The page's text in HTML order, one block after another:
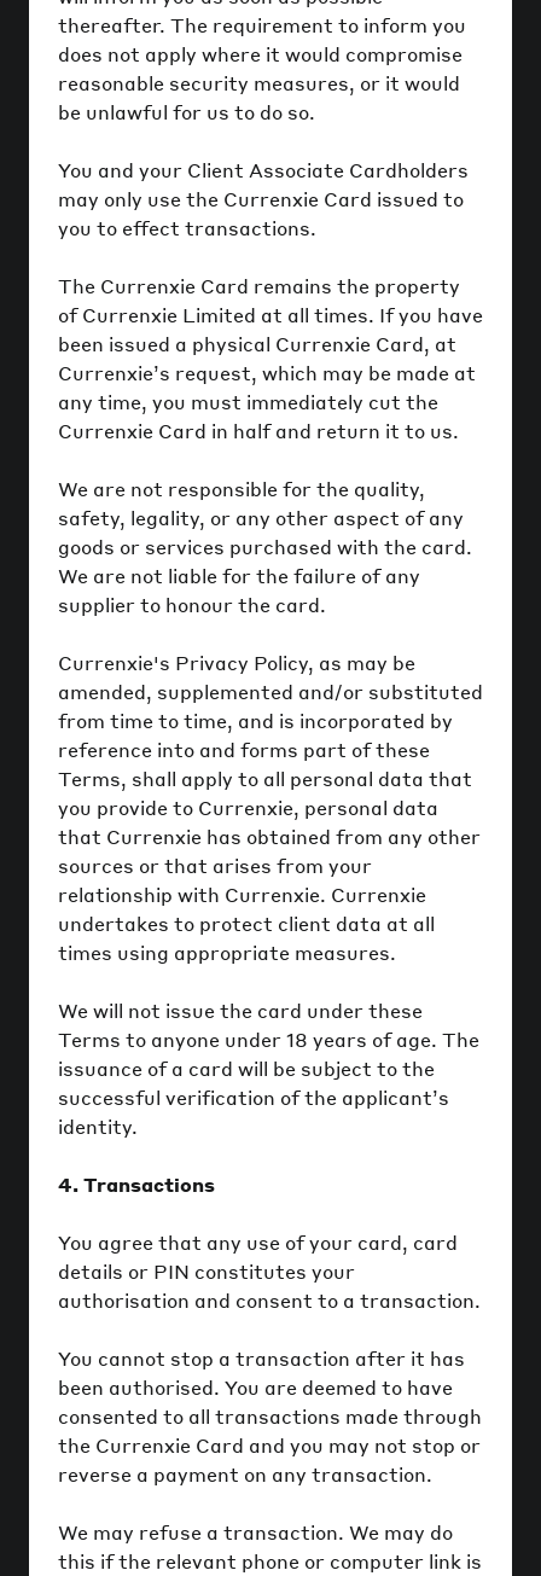
thereafter. The requirement to inform you
does not apply where it would compromise
reasonable security measures, or it would
be unlawful for us to do so.
You and your Client Associate Cardholders
may only use the Currenxie Card issued to
you to effect transactions.
The Currenxie Card remains the property
of Currenxie Limited at all times. If you have
been issued a physical Currenxie Card, at
Currenxie’s request, which may be made at
any time, you must immediately cut the
Currenxie Card in half and return it to us.
We are not responsible for the quality,
safety, legality, or any other aspect of any
goods or services purchased with the card.
We are not liable for the failure of any
supplier to honour the card.
Currenxie's Privacy Policy, as may be
amended, supplemented and/or substituted
from time to time, and is incorporated by
reference into and forms part of these
Terms, shall apply to all personal data that
you provide to Currenxie, personal data
that Currenxie has obtained from any other
sources or that arises from your
relationship with Currenxie. Currenxie
undertakes to protect client data at all
times using appropriate measures.
We will not issue the card under these
Terms to anyone under 18 years of age. The
issuance of a card will be subject to the
successful verification of the applicant’s
identity.
4. Transactions
You agree that any use of your card, card
details or PIN constitutes your
authorisation and consent to a transaction.
You cannot stop a transaction after it has
been authorised. You are deemed to have
consented to all transactions made through
the Currenxie Card and you may not stop or
reverse a payment on any transaction.
We may refuse a transaction. We may do
this if the relevant phone or computer link is